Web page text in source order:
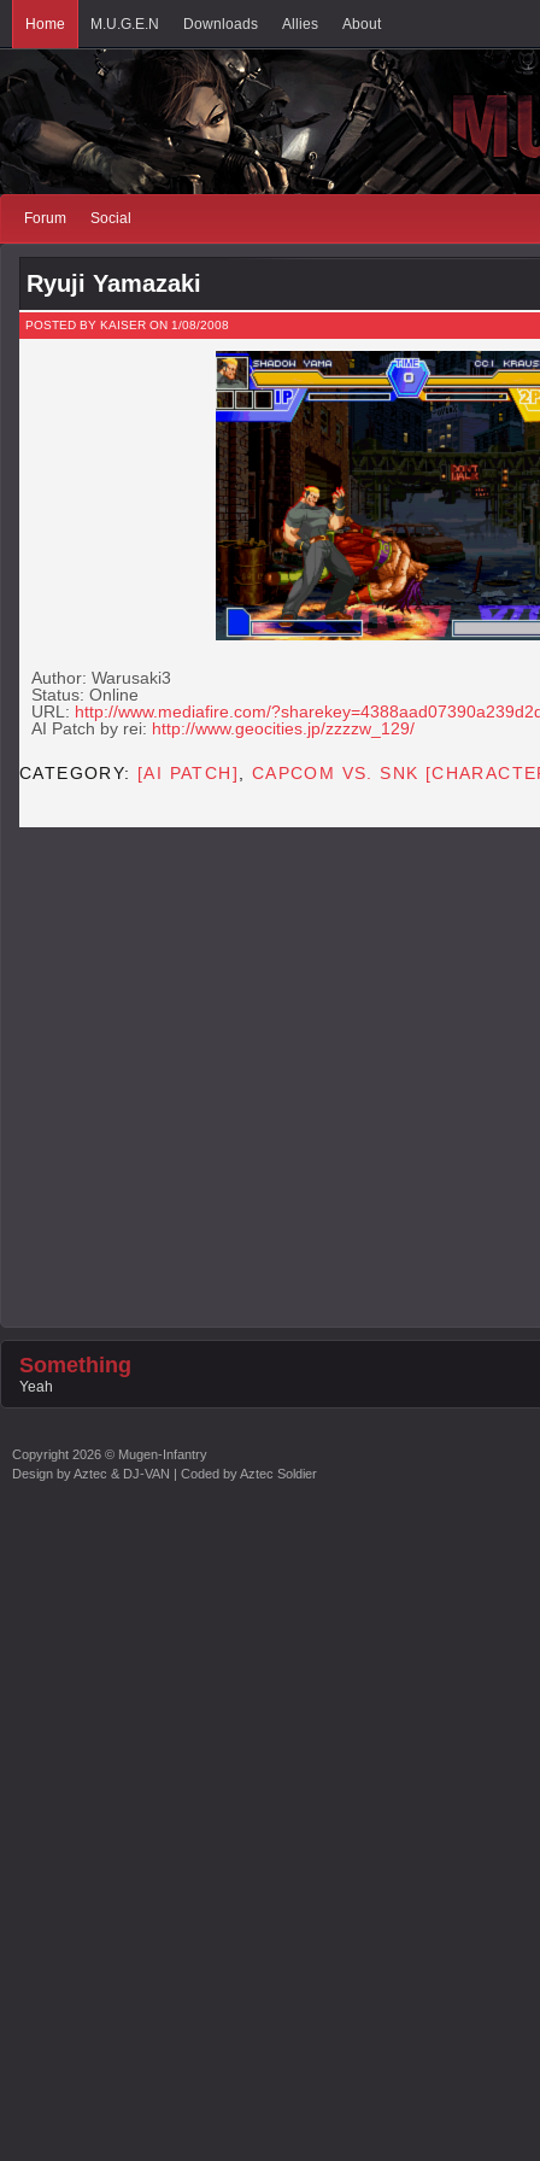
Home M.U.G.E.N Downloads Allies About
Forum Social
Ryuji Yamazaki
POSTED BY KAISER ON 1/08/2008
Author: Warusaki3
Status: Online
URL: http://www.mediafire.com/
AI Patch by rei: http://www.geocities.jp/zzzzw_129/
CATEGORY: [AI PATCH] CAPCOM VS. SNK
Something
Yeah
Copyright 2026 © Mugen-Infantry
Design byAztec & DJ-VAN | Coded byAztec Soldier